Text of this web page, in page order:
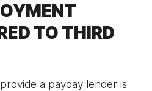
TO THIRD
a payday lender is